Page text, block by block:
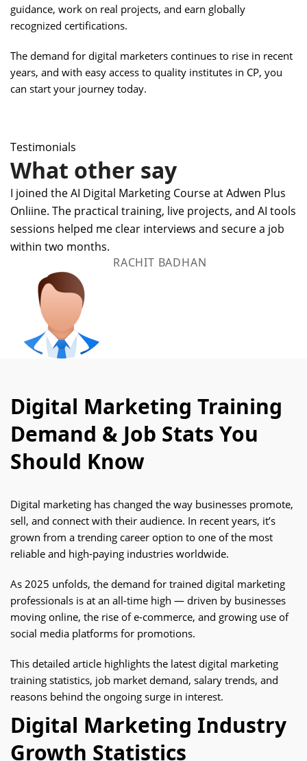
guidance, work on real projects, and earn globally
recognized certifications.
The demand for digital marketers continues to rise in recent
years, and with easy access to quality institutes in CP, you
can start your journey today.
Testimonials
What other say
I joined the AI Digital Marketing Course at Adwen Plus
Onliine. The practical training, live projects, and AI tools
sessions helped me clear interviews and secure a job
within two months.
RACHIT BADHAN
Digital Marketing Training
Demand & Job Stats You
Should Know
Digital marketing has changed the way businesses promote,
sell, and connect with their audience. In recent years, it’s
grown from a trending career option to one of the most
reliable and high-paying industries worldwide.
As 2025 unfolds, the demand for trained digital marketing
professionals is at an all-time high — driven by businesses
moving online, the rise of e-commerce, and growing use of
social media platforms for promotions.
This detailed article highlights the latest digital marketing
training statistics, job market demand, salary trends, and
reasons behind the ongoing surge in interest.
Digital Marketing Industry
Growth Statistics